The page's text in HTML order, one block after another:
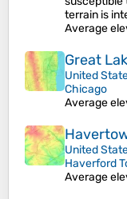
terrain is
Average
Great
United
Chicago
Average
United
Haverford
Average